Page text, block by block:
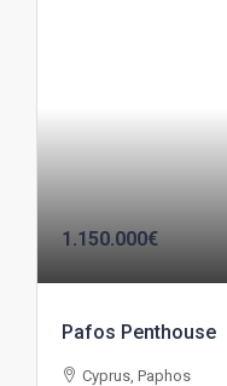
1.150.000€
Pafos Penthouse
Cyprus, Paphos